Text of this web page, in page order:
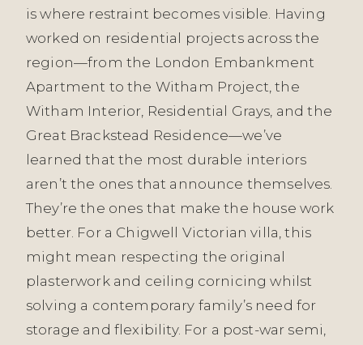
is where restraint becomes visible. Having
worked on residential projects across the
region—from the London Embankment
Apartment to the Witham Project, the
Witham Interior, Residential Grays, and the
Great Brackstead Residence—we’ve
learned that the most durable interiors
aren’t the ones that announce themselves.
They’re the ones that make the house work
better. For a Chigwell Victorian villa, this
might mean respecting the original
plasterwork and ceiling cornicing whilst
solving a contemporary family’s need for
storage and flexibility. For a post-war semi,